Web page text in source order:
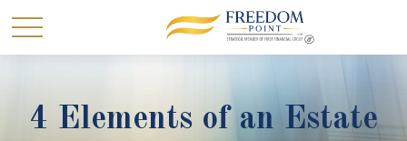
4 Elements of an Estate